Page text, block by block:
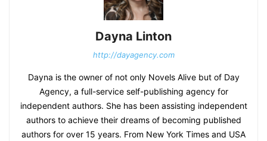
Dayna Linton
http://dayagency.com
Dayna is the owner of not only Novels Alive but of Day
Agency, a full-service self-publishing agency for
independent authors. She has been assisting independent
authors to achieve their dreams of becoming published
authors for over 15 years. From New York Times and USA